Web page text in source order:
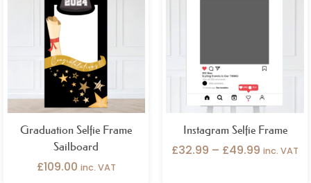
Graduation Selfie Frame
Sailboard
£109.00 inc. VAT
Instagram Selfie Frame
£32.99 – £49.99 inc. VAT